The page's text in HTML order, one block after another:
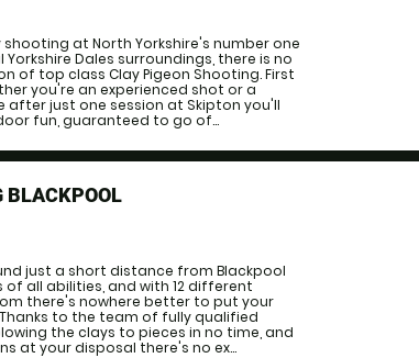
at North Yorkshire's number one
Dales surroundings, there is no
of top class Clay Pigeon Shooting. First
you're an experienced shot or a
after just one session at Skipton you'll
fun, guaranteed to go of...
BLACKPOOL
just a short distance from Blackpool
all abilities, and with 12 different
there's nowhere better to put your
to the team of fully qualified
the clays to pieces in no time, and
at your disposal there's no ex...